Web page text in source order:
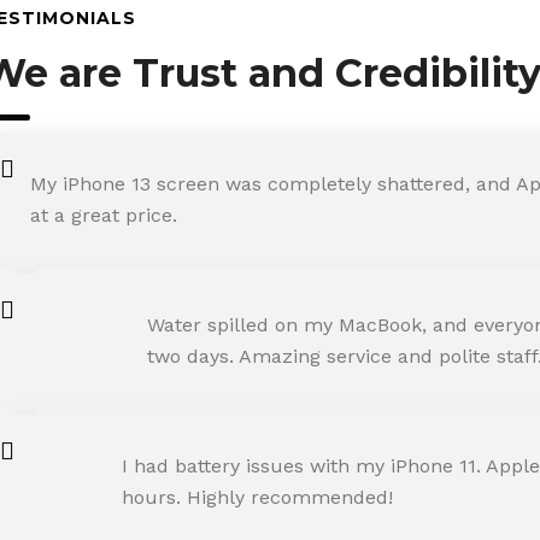
are Trust and
My iPhone 13 screen was completely shattered, and
at a great price.
SHARMA
Water spilled on my MacBook, and
two days. Amazing service and polite
JOSHI
I had battery issues with my iPhone 11.
hours. Highly recommended!